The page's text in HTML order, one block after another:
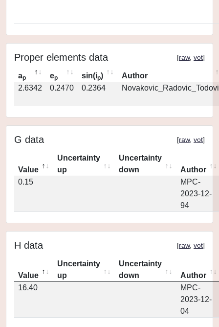
Proper elements data [raw, vot]
ap ep sin(ip)
Author
2.6342
0.2470 0.2364
G data [raw, vot]
Value
Uncertainty
up
Uncertainty
down
Author
0.15
MPC-
2023-12-
94
H data [raw, vot]
Value
Uncertainty
up
Uncertainty
down
Author
16.40
MPC-
2023-12-
04